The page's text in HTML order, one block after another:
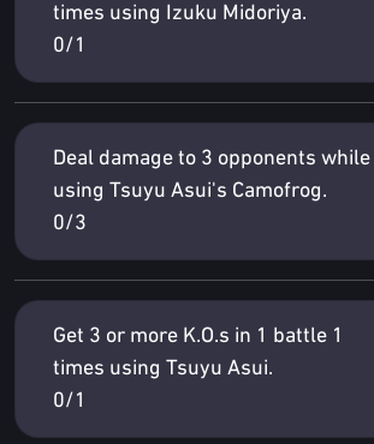
times using Izuku Midoriya.
0/1
Deal damage to 3 opponents while
using Tsuyu Asui's Camofrog.
0/3
Get 3 or more K.O.s in 1 battle 1
times using Tsuyu Asui.
0/1